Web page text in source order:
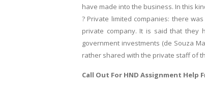
have made into the business. In this
? Private limited companies: there
private company. It is said that
government investments (de Souza
rather shared with the private staff of
Call Out For HND Assignment Help